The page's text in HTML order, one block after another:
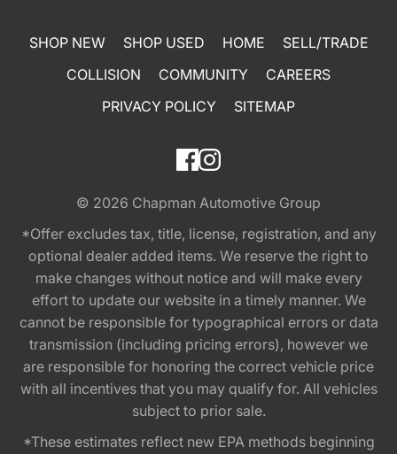
SHOP NEW SHOP USED HOME
SELL/TRADE
COLLISION
COMMUNITY
CAREERS
PRIVACY POLICY
SITEMAP
© 2026 Chapman Automotive Group
*Offer excludes tax, title, license, registration, and any
optional dealer added items. We reserve the right to
make changes without notice and will make every
effort to update our website in a timely manner. We
cannot be responsible for typographical errors or data
transmission (including pricing errors), however we
are responsible for honoring the correct vehicle price
with all incentives that you may qualify for. All vehicles
subject to prior sale.
*These estimates reflect new EPA methods beginning